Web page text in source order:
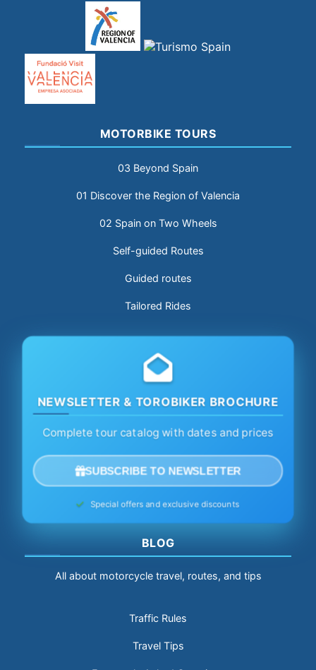
MOTORBIKE TOURS
03 Beyond Spain
01 Discover the Region of Valencia
02 Spain on Two Wheels
Self-guided Routes
Guided routes
Tailored Rides
NEWSLETTER & TOROBIKER BROCHURE
Complete tour catalog with dates and prices
SUBSCRIBE TO NEWSLETTER
Special offers and exclusive discounts
BLOG
All about motorcycle travel, routes, and tips
Traffic Rules
Travel Tips